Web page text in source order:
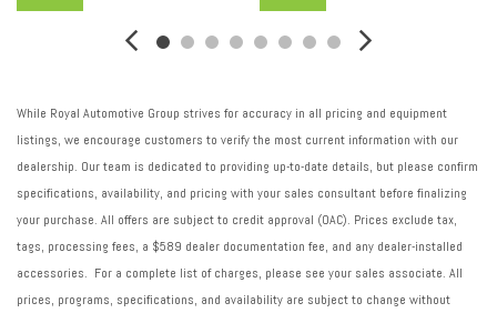
Suspension type front: Strut front suspension
Transmission Type: Automatic
While Royal Automotive Group strives for accuracy in all pricing and equipment
listings, we encourage customers to verify the most current information with our
dealership. Our team is dedicated to providing up-to-date details, but please confirm
specifications, availability, and pricing with your sales consultant before finalizing
your purchase. All offers are subject to credit approval (OAC). Prices exclude tax,
tags, processing fees, a $589 dealer documentation fee, and any dealer-installed
accessories. For a complete list of charges, please see your sales associate. All
prices, programs, specifications, and availability are subject to change without